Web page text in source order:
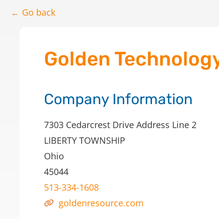
← Go back
Golden
Company Information
7303 Cedarcrest Drive Address Line 2
LIBERTY TOWNSHIP
Ohio
45044
513-334-1608
goldenresource.com